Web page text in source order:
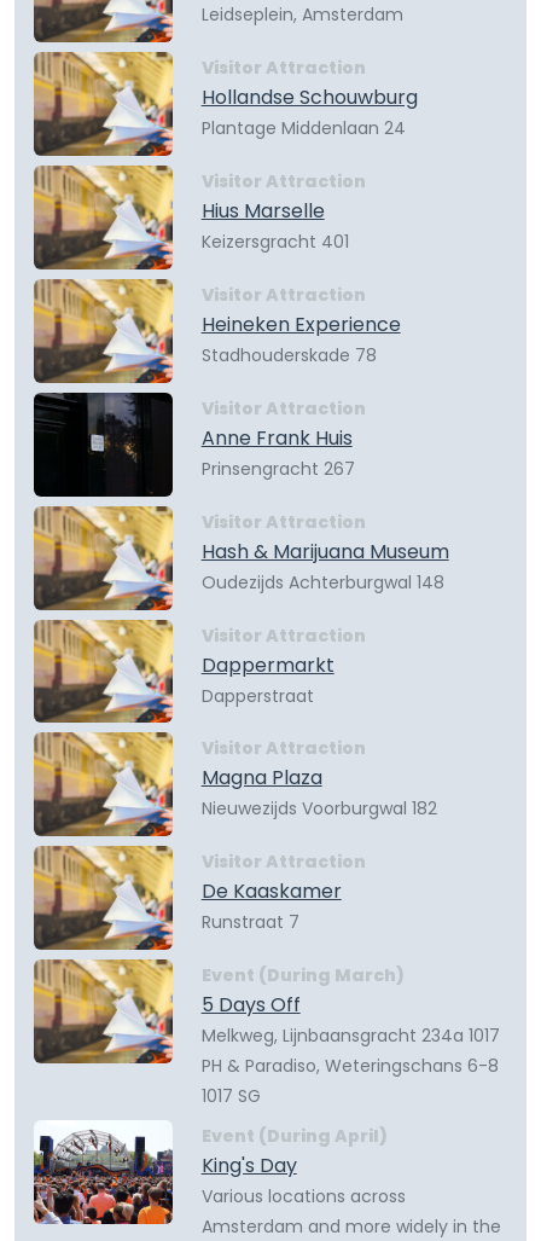
Leidseplein, Amsterdam
Visitor Attraction
Hollandse Schouwburg
Plantage Middenlaan 24
Visitor Attraction
Hius Marselle
Keizersgracht 401
Visitor Attraction
Heineken Experience
Stadhouderskade 78
Visitor Attraction
Anne Frank Huis
Prinsengracht 267
Visitor Attraction
Hash & Marijuana Museum
Oudezijds Achterburgwal 148
Visitor Attraction
Dappermarkt
Dapperstraat
Visitor Attraction
Magna Plaza
Nieuwezijds Voorburgwal 182
Visitor Attraction
De Kaaskamer
Runstraat 7
Event (During March)
5 Days Off
Melkweg, Lijnbaansgracht 234a 1017
PH & Paradiso, Weteringschans 6-8
1017 SG
Event (During April)
King's Day
Various locations across
Amsterdam and more widely in the